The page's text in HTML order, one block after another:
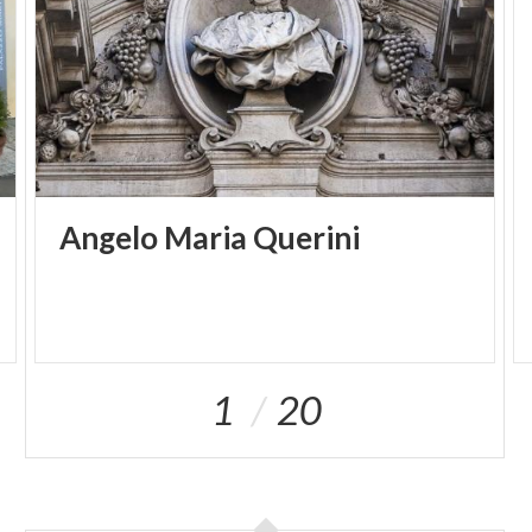
century, which used to be raised on the Carroccio.
Two stairways lead to the Crypt of San Filastro
under the presbytery, which was built in
Romanesque times (IX - XI century) making
generous use of building materials from Roman
ruins. It was part of the first basilica and has a nave
and four small aisles ending in three little apses.
THE OLD CATHEDRAL Piazza Paolo VI Brescia File:
Angelo Maria Querini
1 20